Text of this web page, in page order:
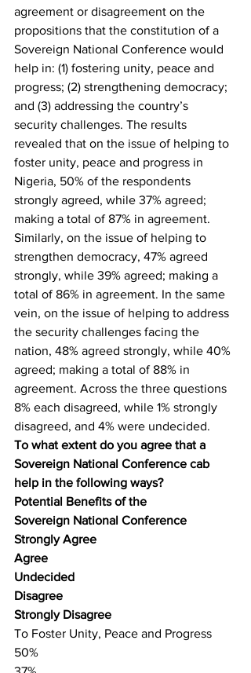
agreement or disagreement on the
propositions that the constitution of a
Sovereign National Conference would
help in: (1) fostering unity, peace and
progress; (2) strengthening democracy;
and (3) addressing the country’s
security challenges. The results
revealed that on the issue of helping to
foster unity, peace and progress in
Nigeria, 50% of the respondents
strongly agreed, while 37% agreed;
making a total of 87% in agreement.
Similarly, on the issue of helping to
strengthen democracy, 47% agreed
strongly, while 39% agreed; making a
total of 86% in agreement. In the same
vein, on the issue of helping to address
the security challenges facing the
nation, 48% agreed strongly, while 40%
agreed; making a total of 88% in
agreement. Across the three questions
8% each disagreed, while 1% strongly
disagreed, and 4% were undecided.
To what extent do you agree that a
Sovereign National Conference cab
help in the following ways?
Potential Benefits of the
Sovereign National Conference
Strongly Agree
Agree
Undecided
Disagree
Strongly Disagree
To Foster Unity, Peace and Progress
50%